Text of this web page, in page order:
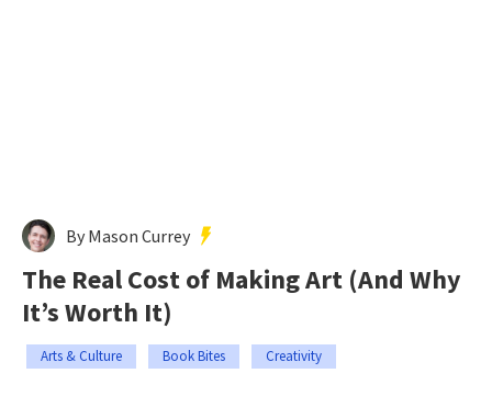
By Mason Currey
The Real Cost of Making Art (And Why
It’s Worth It)
Arts & Culture Book Bites Creativity